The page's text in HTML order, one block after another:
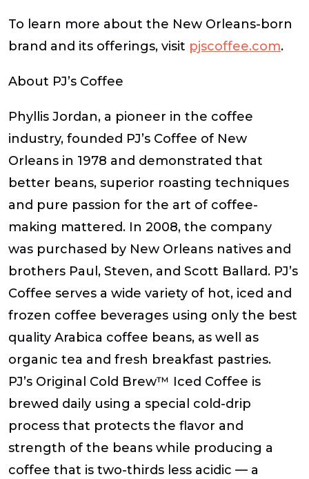
To learn more about the New Orleans-born
brand and its offerings, visit pjscoffee.com.
About PJ’s Coffee
Phyllis Jordan, a pioneer in the coffee
industry, founded PJ’s Coffee of New
Orleans in 1978 and demonstrated that
better beans, superior roasting techniques
and pure passion for the art of coffee-
making mattered. In 2008, the company
was purchased by New Orleans natives and
brothers Paul, Steven, and Scott Ballard. PJ’s
Coffee serves a wide variety of hot, iced and
frozen coffee beverages using only the best
quality Arabica coffee beans, as well as
organic tea and fresh breakfast pastries.
PJ’s Original Cold Brew™ Iced Coffee is
brewed daily using a special cold-drip
process that protects the flavor and
strength of the beans while producing a
coffee that is two-thirds less acidic — a